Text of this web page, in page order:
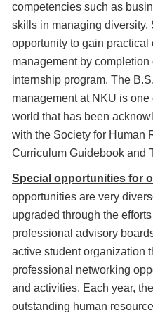
competencies such as
skills in managing
opportunity to gain
management by
internship program. The
management at NKU is
world that has been
with the Society for Human
Curriculum Guidebook and
Special opportunities for
opportunities are very
upgraded through the
professional advisory
active student organization
professional networking
and activities. Each year,
outstanding human